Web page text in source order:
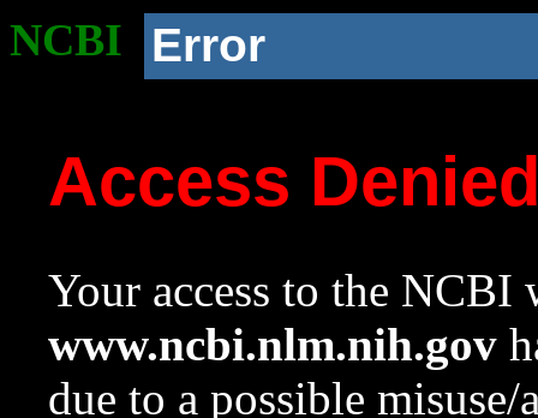
NCBI Error
Access
Your access to the NCBI
www.ncbi.nlm.nih.gov
due to a possible